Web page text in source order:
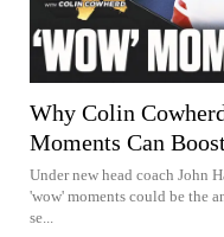
Why Colin
Moments Can
Under new head coach John
'wow' moments could be the
se...